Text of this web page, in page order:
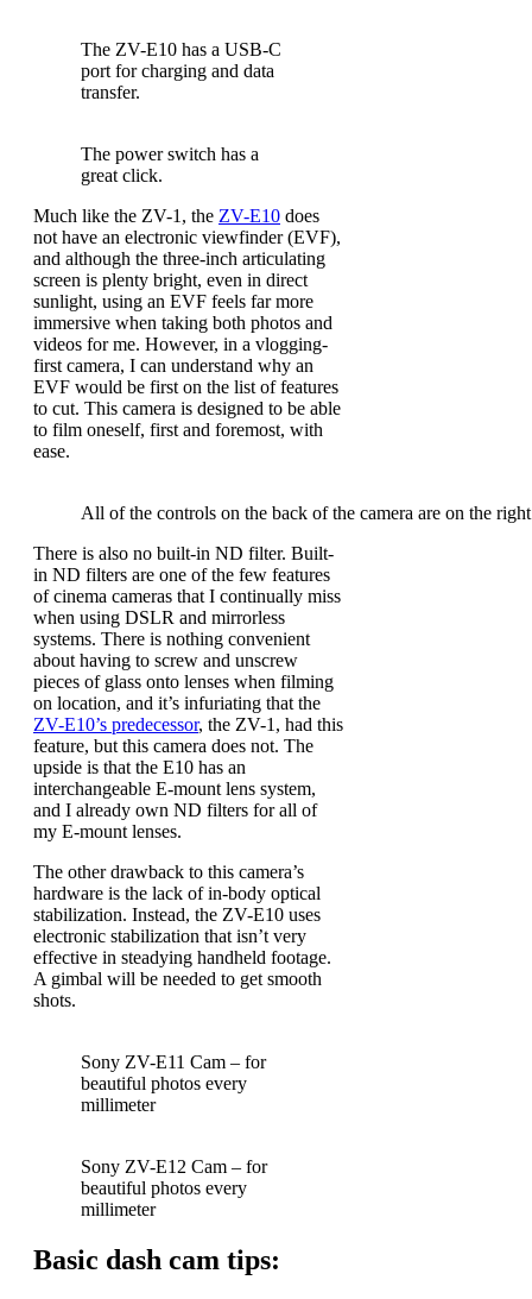
The ZV-E10 has a USB-C
port for charging and data
transfer.
The power switch has a
great click.
Much like the ZV-1, the ZV-E10 does
not have an electronic viewfinder (EVF),
and although the three-inch articulating
screen is plenty bright, even in direct
sunlight, using an EVF feels far more
immersive when taking both photos and
videos for me. However, in a vlogging-
first camera, I can understand why an
EVF would be first on the list of features
to cut. This camera is designed to be able
to film oneself, first and foremost, with
ease.
All of the controls on the back of the camera are on the
There is also no built-in ND filter. Built-
in ND filters are one of the few features
of cinema cameras that I continually miss
when using DSLR and mirrorless
systems. There is nothing convenient
about having to screw and unscrew
pieces of glass onto lenses when filming
on location, and it’s infuriating that the
ZV-E10’s predecessor, the ZV-1, had this
feature, but this camera does not. The
upside is that the E10 has an
interchangeable E-mount lens system,
and I already own ND filters for all of
my E-mount lenses.
The other drawback to this camera’s
hardware is the lack of in-body optical
stabilization. Instead, the ZV-E10 uses
electronic stabilization that isn’t very
effective in steadying handheld footage.
A gimbal will be needed to get smooth
shots.
Sony ZV-E11 Cam – for
beautiful photos every
millimeter
Sony ZV-E12 Cam – for
beautiful photos every
millimeter
Basic dash cam tips: